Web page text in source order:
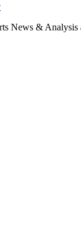
News &